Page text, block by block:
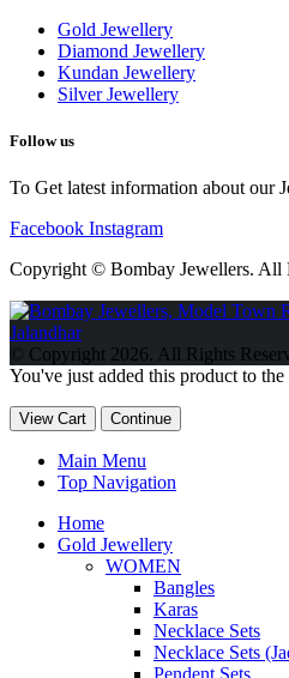
Gold Jewellery
Diamond Jewellery
Kundan Jewellery
Silver Jewellery
Follow us
To Get latest information about our
Facebook Instagram
Copyright © Bombay Jewellers. All
Обзор BMW X1 2023 — самый
2023 Kia Sportage Hybrid SX-
Circuit Edition 2023 Lexus UX
2023 года выпуска
© Copyright 2026. All Rights
You've just added this product to the
View Cart Continue
Main Menu
Top Navigation
Home
Gold Jewellery
WOMEN
Bangles
Karas
Necklace Sets
Necklace Sets